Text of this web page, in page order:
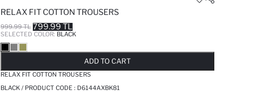
RELAX FIT COTTON TROUSERS
999.99 TL 799.99 TL
SELECTED COLOR: BLACK
ADD TO CART
RELAX FIT COTTON TROUSERS
BLACK / PRODUCT CODE : D6144AXBK81